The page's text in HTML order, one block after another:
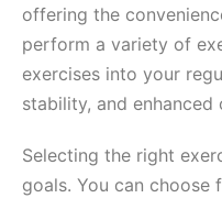
offering the
perform a variety of
exercises into your
stability, and enhanced
Selecting the right
goals. You can choose